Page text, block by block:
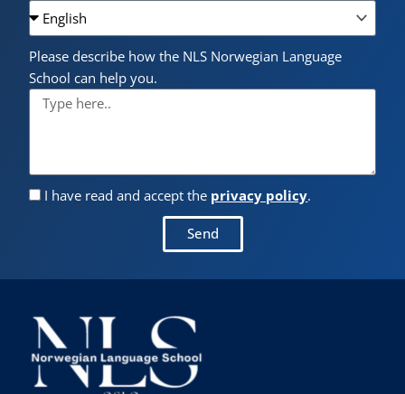
Please describe how the NLS Norwegian Language
School can help you.
I have read and accept the privacy policy.
Send